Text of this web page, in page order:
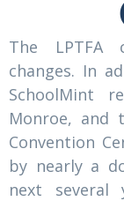
The LPTFA
changes. In
SchoolMint
Monroe, and
Convention
by nearly a
next